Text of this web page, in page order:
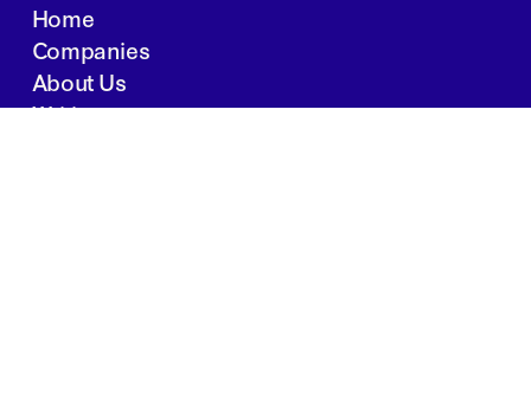
Home
Companies
About Us
Writings